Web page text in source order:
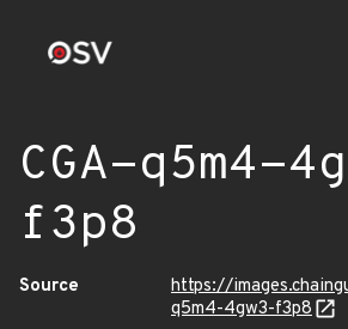
CGA-q5m4-
f3p8
Source
https://
q5m4-4gw3-f3p8